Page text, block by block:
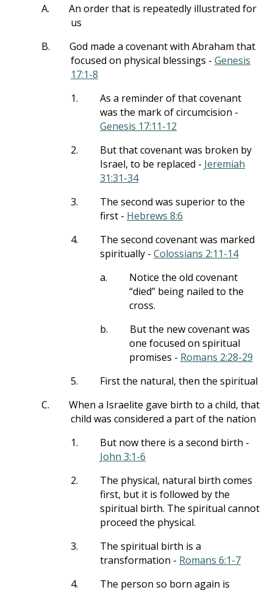
A.
An order that is repeatedly illustrated for
us
B.
God made a covenant with Abraham that
focused on physical blessings - Genesis
17:1-8
1.
As a reminder of that covenant
was the mark of circumcision -
Genesis 17:11-12
2.
But that covenant was broken by
Israel, to be replaced - Jeremiah
31:31-34
3.
The second was superior to the
first - Hebrews 8:6
4.
The second covenant was marked
spiritually - Colossians 2:11-14
a.
Notice the old covenant
“died” being nailed to the
cross.
b.
But the new covenant was
one focused on spiritual
promises - Romans 2:28-29
5.
First the natural, then the spiritual
C.
When a Israelite gave birth to a child, that
child was considered a part of the nation
1.
But now there is a second birth -
John 3:1-6
2.
The physical, natural birth comes
first, but it is followed by the
spiritual birth. The spiritual cannot
proceed the physical.
3.
The spiritual birth is a
transformation - Romans 6:1-7
4.
The person so born again is